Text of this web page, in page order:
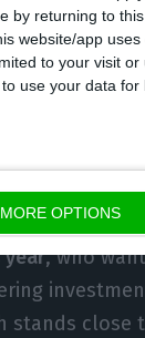
by returning to
website/app
to your visit
use your data
MORE OPTIONS
has
also been
year, who
stands close